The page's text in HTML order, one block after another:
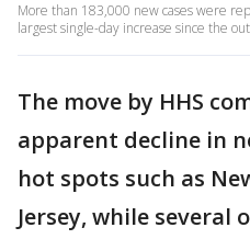
More than 183,000 new cases were
largest single-day increase since the
The move by HHS
apparent decline in
hot spots such as
Jersey, while several